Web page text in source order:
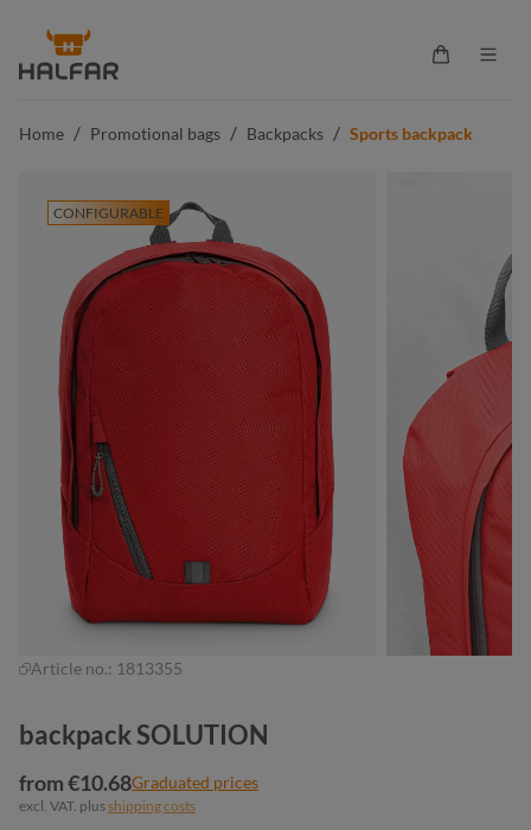
content
Shopping
Home / Promotional bags / Backpacks / Sports backpack
CONFIGURABLE
Article no.: 1813355
backpack SOLUTION
from €10.68Graduated prices
excl. VAT. plusshipping costs